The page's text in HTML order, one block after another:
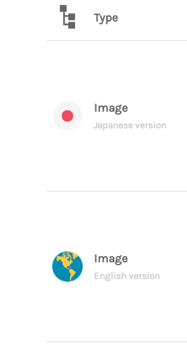
Type
Image
Japanese version
Image
English version